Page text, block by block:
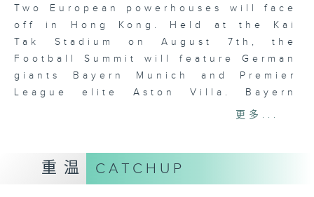
Two European powerhouses will face
off in Hong Kong. Held at the Kai
Tak Stadium on August 7th, the
Football Summit will feature German
giants Bayern Munich and Premier
League elite Aston Villa. Bayern
Munich are visiting Hong Kong again
Bundesliga for the 34th time last
season. As for Aston Villa, they’ve
更多...
重温 CATCHUP